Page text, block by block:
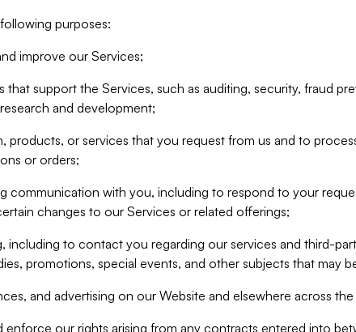
purposes:
improve our Services;
support the Services, such as auditing, security, fraud
and development;
products, or services that you request from us and to
or orders;
communication with you, including to respond to your
changes to our Services or related offerings;
including to contact you regarding our services and third-
promotions, special events, and other subjects that may
and advertising on our Website and elsewhere across
our rights arising from any contracts entered into